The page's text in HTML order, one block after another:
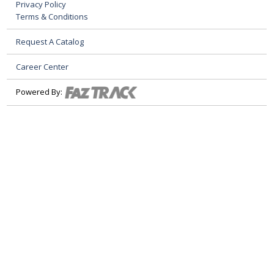
Privacy Policy
Terms & Conditions
Request A Catalog
Career Center
Powered By: